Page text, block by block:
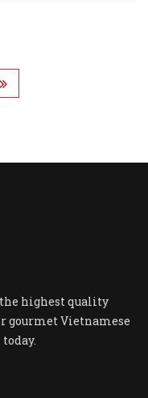
highest quality
gourmet Vietnamese